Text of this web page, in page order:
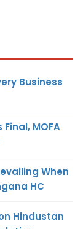
Business
MOFA
When
HC
Hindustan